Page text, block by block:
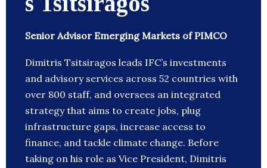
Senior Advisor Emerging Markets of PIMCO
Dimitris Tsitsiragos leads IFC’s investments
and advisory services across 52 countries with
over 800 staff, and oversees an integrated
strategy that aims to create jobs, plug
infrastructure gaps, increase access to
finance, and tackle climate change. Before
taking on his role as Vice President, Dimitris